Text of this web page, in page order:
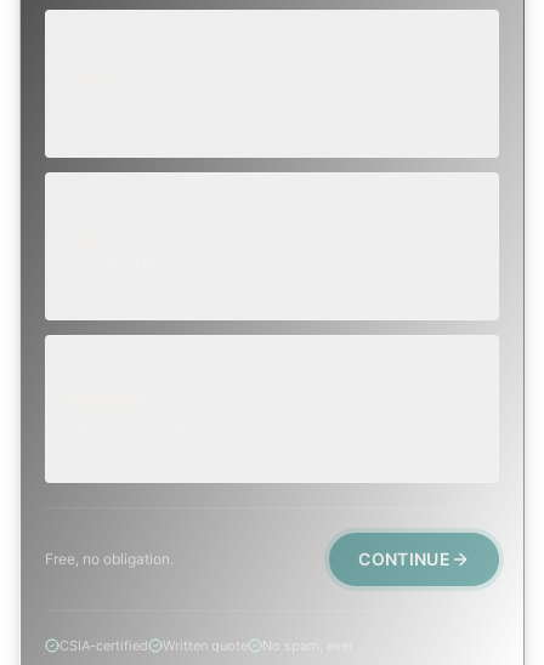
Free, no obligation. CONTINUE
CSIA-certified Written quote No spam, ever